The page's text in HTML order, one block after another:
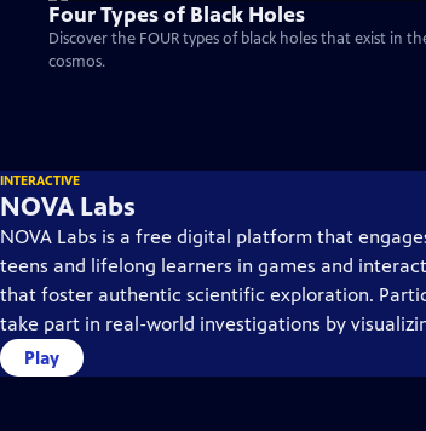
Four Types of Black Holes
Discover the FOUR types of black holes that exist in
cosmos.
INTERACTIVE
NOVA Labs
NOVA Labs is a free digital platform that
teens and lifelong learners in games and
that foster authentic scientific exploration.
take part in real-world investigations by
analyzing, and playing with the same data that
scientists use.
Play